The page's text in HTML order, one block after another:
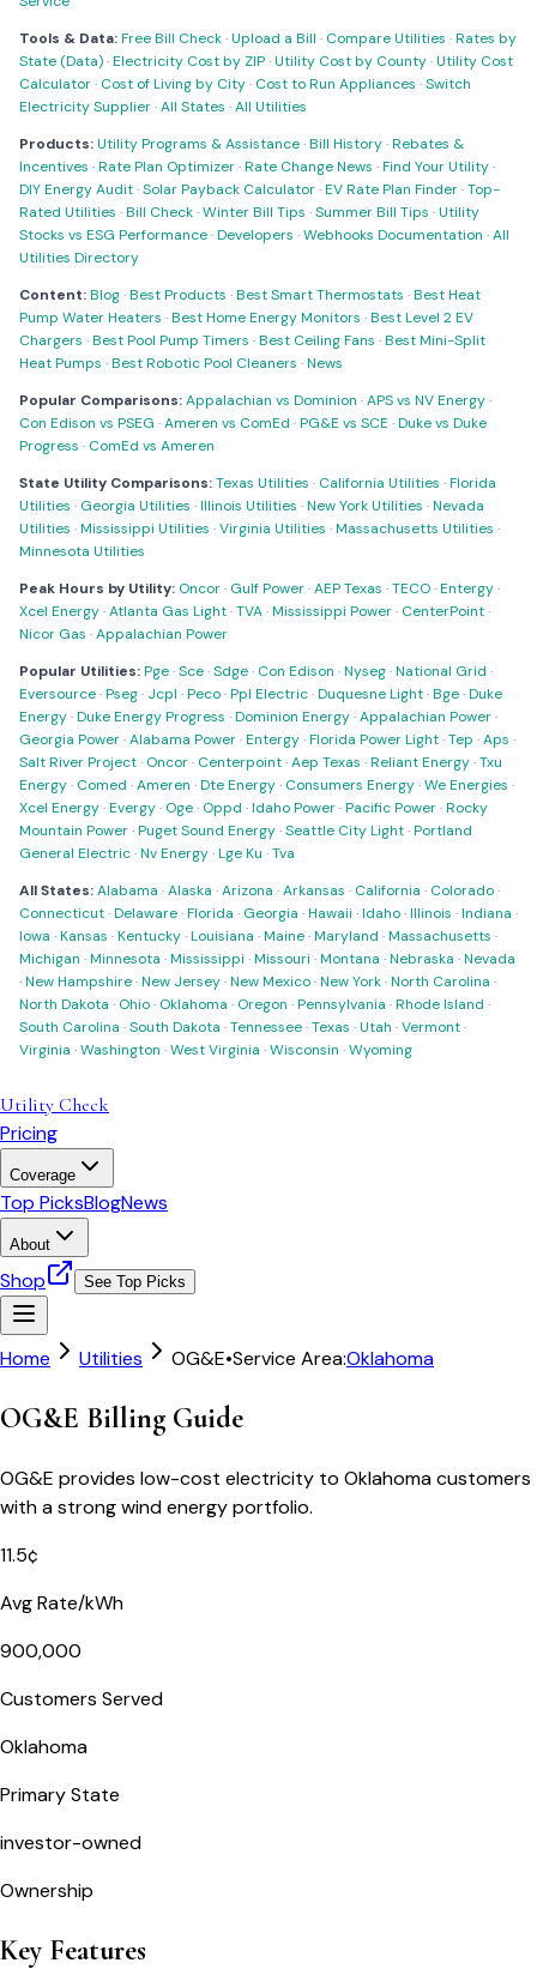
Tools & Data:Free Bill Check·Upload a Bill · Compare Utilities ·Rates by
State (Data)·Electricity Cost by ZIP·Utility Cost by County·Utility Cost
Calculator· Cost of Living by City· Cost to Run Appliances ·Switch
Electricity Supplier·All States ·All Utilities
Products:Utility Programs & Assistance·Bill History·Rebates &
Incentives ·Rate Plan Optimizer·Rate Change News ·Find Your Utility·
DIY Energy Audit·Solar Payback Calculator·EV Rate Plan Finder·Top-
Rated Utilities ·Bill Check·Winter Bill Tips ·Summer Bill Tips ·Utility
Stocks vs ESG Performance·Developers ·Webhooks Documentation ·All
Utilities Directory
Content:Blog·Best Products ·Best Smart Thermostats ·Best Heat
Pump Water Heaters ·Best Home Energy Monitors ·Best Level 2 EV
Chargers ·Best Pool Pump Timers ·Best Ceiling Fans ·Best Mini-Split
Heat Pumps ·Best Robotic Pool Cleaners ·News
Popular Comparisons:Appalachian vs Dominion ·APS vs NV Energy·
Con Edison vs PSEG ·Ameren vs ComEd ·PG&E vs SCE ·Duke vs Duke
Progress · ComEd vs Ameren
State Utility Comparisons:Texas Utilities · California Utilities ·Florida
Utilities · Georgia Utilities ·Illinois Utilities ·New York Utilities ·Nevada
Utilities ·Mississippi Utilities ·Virginia Utilities ·Massachusetts Utilities ·
Minnesota Utilities
Peak Hours by Utility: Oncor· Gulf Power·AEP Texas ·TECO·Entergy·
Xcel Energy·Atlanta Gas Light·TVA·Mississippi Power· CenterPoint·
Nicor Gas ·Appalachian Power
Popular Utilities:Pge·Sce·Sdge· Con Edison ·Nyseg·National Grid ·
Eversource·Pseg· Jcpl ·Peco·Ppl Electric·Duquesne Light·Bge·Duke
Energy·Duke Energy Progress ·Dominion Energy·Appalachian Power·
Georgia Power·Alabama Power·Entergy·Florida Power Light·Tep ·Aps ·
Salt River Project· Oncor· Centerpoint·Aep Texas ·Reliant Energy·Txu
Energy· Comed ·Ameren ·Dte Energy· Consumers Energy·We Energies ·
Xcel Energy·Evergy· Oge· Oppd ·Idaho Power·Pacific Power·Rocky
Mountain Power·Puget Sound Energy·Seattle City Light·Portland
General Electric·Nv Energy·Lge Ku ·Tva
All States:Alabama ·Alaska ·Arizona ·Arkansas · California · Colorado·
Connecticut·Delaware·Florida · Georgia ·Hawaii ·Idaho·Illinois ·Indiana ·
Iowa ·Kansas ·Kentucky·Louisiana ·Maine·Maryland ·Massachusetts ·
Michigan ·Minnesota ·Mississippi ·Missouri ·Montana ·Nebraska ·Nevada
·New Hampshire·New Jersey·New Mexico·New York·North Carolina ·
North Dakota · Ohio· Oklahoma · Oregon ·Pennsylvania ·Rhode Island ·
South Carolina ·South Dakota ·Tennessee·Texas ·Utah ·Vermont·
Virginia ·Washington ·West Virginia ·Wisconsin ·Wyoming
Utility Check
Pricing
Coverage
Top PicksBlogNews
About
Shop See Top Picks
Home Utilities OG&E•Service Area:Oklahoma
OG&E Billing Guide
OG&E provides low-cost electricity to Oklahoma customers
with a strong wind energy portfolio.
11.5¢
Avg Rate/kWh
900,000
Customers Served
Oklahoma
Primary State
investor-owned
Ownership
Key Features